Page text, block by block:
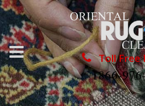
Toll Free
1866-